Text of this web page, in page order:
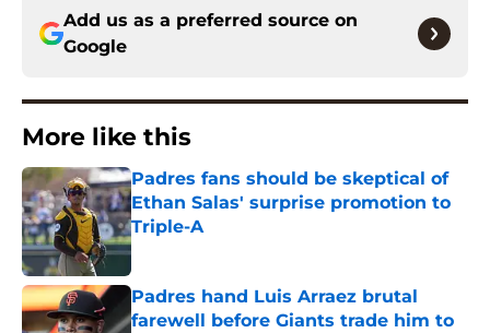
Add us as a preferred source on
Google
More like this
Padres fans should be skeptical of
Ethan Salas' surprise promotion to
Triple-A
Published by on Invalid Date
Padres hand Luis Arraez brutal
farewell before Giants trade him to